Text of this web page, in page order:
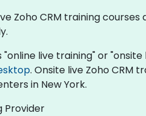
Zoho CRM training
"online live training" or
. Onsite live Zoho CRM
in New York.
Provider